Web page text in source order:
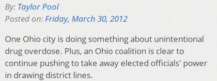
By: Taylor Pool
Posted on: Friday, March 30, 2012
One Ohio city is doing something about unintentional
drug overdose. Plus, an Ohio coalition is clear to
continue pushing to take away elected officials' power
in drawing district lines.